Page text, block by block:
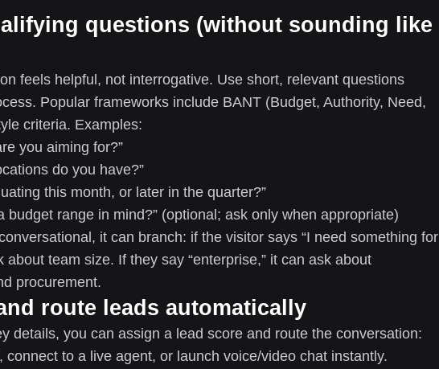
questions (without sounding like
feels helpful, not interrogative. Use short, relevant questions
Popular frameworks include BANT (Budget, Authority, Need,
criteria. Examples:
you aiming for?”
do you have?”
this month, or later in the quarter?”
budget range in mind?” (optional; ask only when appropriate)
it can branch: if the visitor says “I need something for
about team size. If they say “enterprise,” it can ask about
procurement.
route leads automatically
details, you can assign a lead score and route the conversation:
connect to a live agent, or launch voice/video chat instantly.